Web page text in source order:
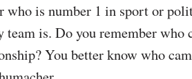
who is number 1 in sport or
team is. Do you remember who
You better know who